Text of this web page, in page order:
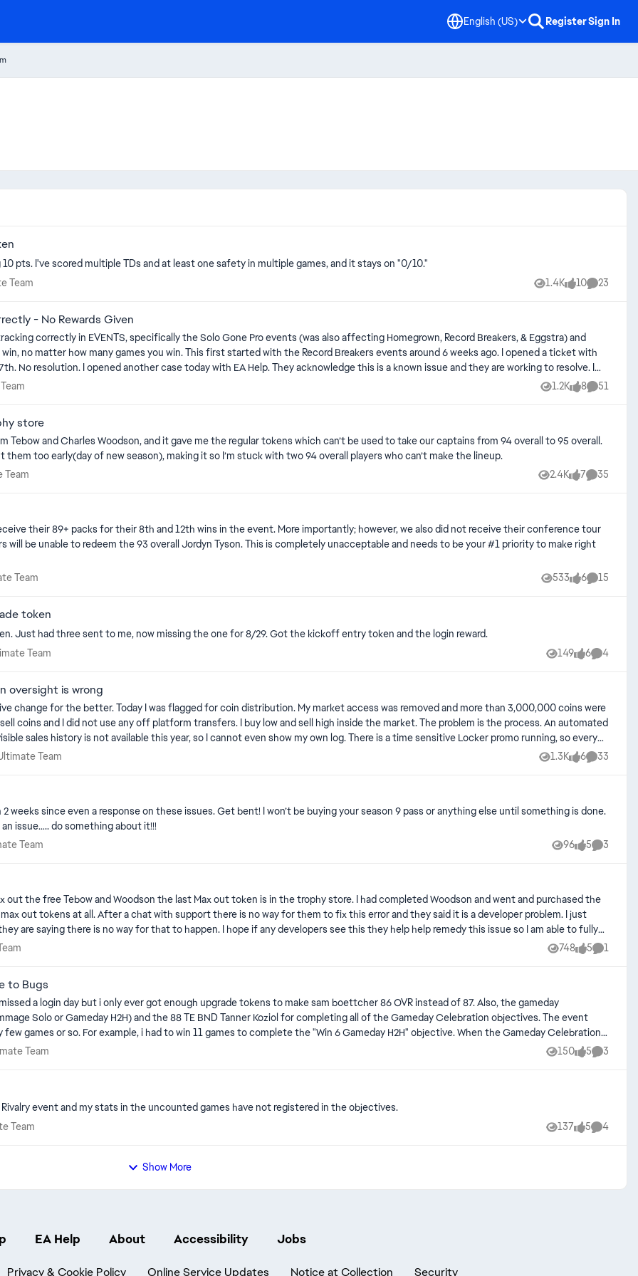
English (US) RegisterSign In
pts. I've scored multiple TDs and at least one safety in multiple games, and it stays on "0/10."
Team
Team 1.4K
Views 10
likes 23
Comments
- No Rewards Given
correctly in EVENTS, specifically the Solo Gone Pro events (was also affecting Homegrown, Record Breakers, & Eggstra) and
issue and they are working to resolve. I
of this issue being resolved, especially since I would like to earn the rewards and tokens that you are ONLY able to earn through
Team 1.2K
Views 8
likes 51
Comments
store
and Charles Woodson, and it gave me the regular tokens which can’t be used to take our captains from 94 overall to 95 overall.
too early(day of new season), making it so I’m stuck with two 94 overall players who can’t make the lineup.
Team
Team 2.4K
Views 7
likes 35
Comments
12th wins in the event. More importantly; however, we also did not receive their conference tour
Team
Team 533
Views 6
likes 15
Comments
token
Just had three sent to me, now missing the one for 8/29. Got the kickoff entry token and the login reward.
Team
Team 149
Views 6
likes 4
oversight is wrong
change for the better. Today I was flagged for coin distribution. My market access was removed and more than 3,000,000 coins were
not use any off platform transfers. I buy low and sell high inside the market. The problem is the process. An automated
sales history is not available this year, so I cannot even show my own log. There is a time sensitive Locker promo running, so every
when we pay to play the game, and even if they accept my appeal which 100% should happen they refuse to compensate for the
should anyone else. It also will devalue my teams worth drastically even if reversed. All my players get cheaper every time a new
You shouldn't give such power to robots when it effects us so greatly. Sure, get them to flag accounts, but a human needs to review
eliminate nearly all false bans, however it would also require an actual employee to correspond with us instead of an auto ban capable
manager sees it.
AI controlled environment. Ai would be great for them to flag accounts, but a human needs to provide at least final approval before
we spent time and real world money on should not be a robots total decision.
Ultimate Team
Team 1.3K
Views 6
likes 33
Comments
weeks since even a response on these issues. Get bent! I won’t be buying your season 9 pass or anything else until something is done.
an issue….. do something about it!!!
Team
Team 96
Views 5
likes 3
the free Tebow and Woodson the last Max out token is in the trophy store. I had completed Woodson and went and purchased the
out tokens at all. After a chat with support there is no way for them to fix this error and they said it is a developer problem. I just
are saying there is no way for that to happen. I hope if any developers see this they help help remedy this issue so I am able to fully
Team 748
Views 5
likes 1
Comment
to Bugs
a login day but i only ever got enough upgrade tokens to make sam boettcher 86 OVR instead of 87. Also, the gameday
Solo or Gameday H2H) and the 88 TE BND Tanner Koziol for completing all of the Gameday Celebration objectives. The event
games or so. For example, i had to win 11 games to complete the "Win 6 Gameday H2H" objective. When the Gameday Celebration
still at 28 of 30 wins as the only remaining objective even though i had won about 36-38 games (between Gameday H2H and
Team
Team 150
Views 5
likes 3
event and my stats in the uncounted games have not registered in the objectives.
Team
Team 137
Views 5
likes 4
Show More
EA Help About Accessibility Jobs
Privacy & Cookie Policy Online Service Updates Notice at Collection Security